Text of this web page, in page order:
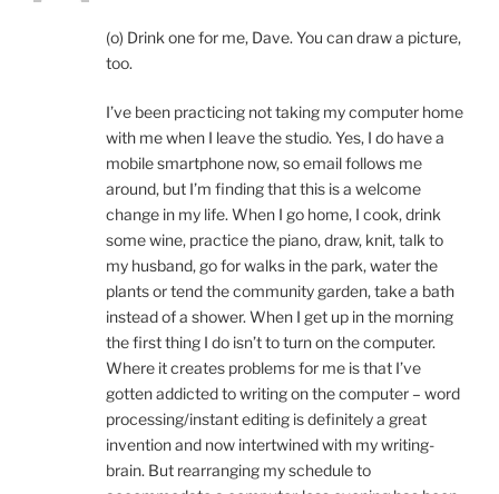
(o) Drink one for me, Dave. You can draw a picture,
too.
I’ve been practicing not taking my computer home
with me when I leave the studio. Yes, I do have a
mobile smartphone now, so email follows me
around, but I’m finding that this is a welcome
change in my life. When I go home, I cook, drink
some wine, practice the piano, draw, knit, talk to
my husband, go for walks in the park, water the
plants or tend the community garden, take a bath
instead of a shower. When I get up in the morning
the first thing I do isn’t to turn on the computer.
Where it creates problems for me is that I’ve
gotten addicted to writing on the computer – word
processing/instant editing is definitely a great
invention and now intertwined with my writing-
brain. But rearranging my schedule to